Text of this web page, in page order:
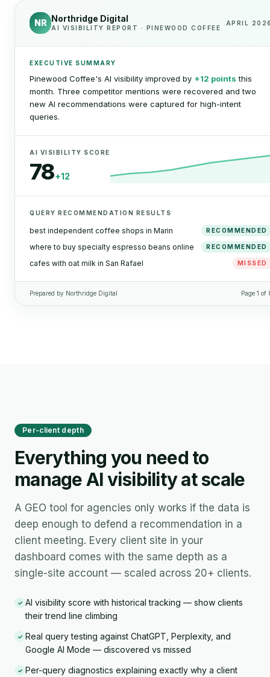
NR Northridge Digital
AI VISIBILITY REPORT · PINEWOOD COFFEE
APRIL
EXECUTIVE SUMMARY
Pinewood Coffee's AI visibility improved by +12 points this
month. Three competitor mentions were recovered and two
new AI recommendations were captured for high-intent
queries.
AI VISIBILITY SCORE
78+12
QUERY RECOMMENDATION RESULTS
best independent coffee shops in Marin RECOMMENDED
where to buy specialty espresso beans online RECOMMENDED
cafes with oat milk in San Rafael MISSED
Prepared by Northridge Digital Page 1 of
Per-client depth
Everything you need to
manage AI visibility at scale
A GEO tool for agencies only works if the data is
deep enough to defend a recommendation in a
client meeting. Every client site in your
dashboard comes with the same depth as a
single-site account — scaled across 20+ clients.
✓ AI visibility score with historical tracking — show clients
their trend line climbing
✓ Real query testing against ChatGPT, Perplexity, and
Google AI Mode — discovered vs missed
✓ Per-query diagnostics explaining exactly why a client